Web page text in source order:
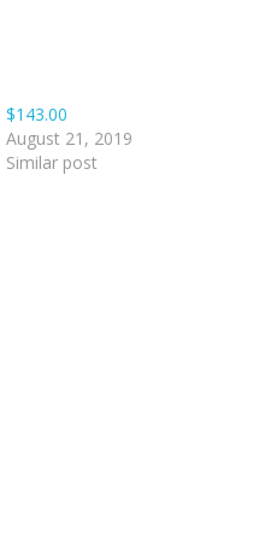
$143.00
August 21, 2019
Similar post